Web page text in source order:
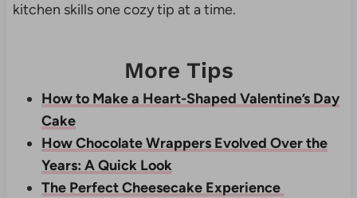
kitchen skills one cozy tip at a time.
More Tips
How to Make a Heart-Shaped Valentine’s Day
Cake
How Chocolate Wrappers Evolved Over the
Years: A Quick Look
The Perfect Cheesecake Experience